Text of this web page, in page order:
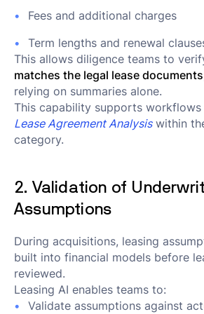
Fees and additional charges
Term lengths and renewal
This allows diligence teams to
matches the legal lease documents
relying on summaries alone.
This capability supports workflows
Lease Agreement Analysiswithin
category.
2. Validation of
Assumptions
During acquisitions, leasing
built into financial models before
reviewed.
Leasing AI enables teams to:
Validate assumptions against